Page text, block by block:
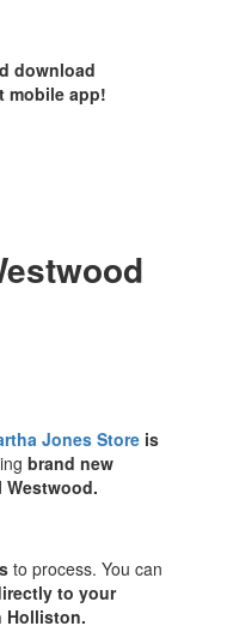
download
mobile app!
Jones Store is
brand new
Westwood.
to process. You can
to your
Holliston.